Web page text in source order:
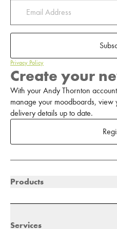
Privacy Policy
Create your
With your Andy Thornton
manage your moodboards,
delivery details up to date.
Products
Services